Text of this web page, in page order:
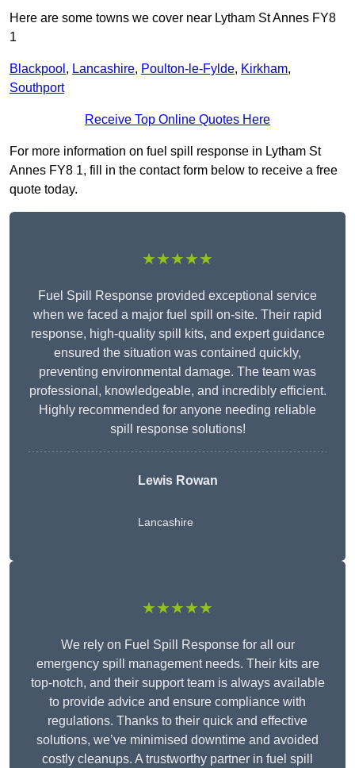
Here are some towns we cover near Lytham St Annes FY8
1
Blackpool , Lancashire, Poulton-le-Fylde, Kirkham,
Southport
Receive Top Online Quotes Here
For more information on fuel spill response in Lytham St
Annes FY8 1, fill in the contact form below to receive a free
quote today.
★★★★★
Fuel Spill Response provided exceptional service
when we faced a major fuel spill on-site. Their rapid
response, high-quality spill kits, and expert guidance
ensured the situation was contained quickly,
preventing environmental damage. The team was
professional, knowledgeable, and incredibly efficient.
Highly recommended for anyone needing reliable
spill response solutions!
Lewis Rowan
Lancashire
★★★★★
We rely on Fuel Spill Response for all our
emergency spill management needs. Their kits are
top-notch, and their support team is always available
to provide advice and ensure compliance with
regulations. Thanks to their quick and effective
solutions, we’ve minimised downtime and avoided
costly cleanups. A trustworthy partner in fuel spill